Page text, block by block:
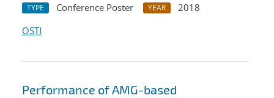
TYPE Conference Poster YEAR
2018
OSTI
Performance of AMG-based